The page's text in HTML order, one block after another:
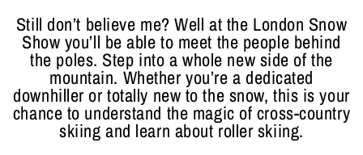
Still don’t believe me? Well at the London Snow
Show you’ll be able to meet the people behind
the poles. Step into a whole new side of the
mountain. Whether you’re a dedicated
downhiller or totally new to the snow, this is your
chance to understand the magic of cross-country
skiing and learn about roller skiing.